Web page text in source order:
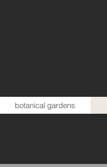
botanical gardens